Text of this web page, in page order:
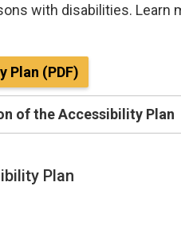
with disabilities. Learn
Plan (PDF)
of the Accessibility Plan
Plan